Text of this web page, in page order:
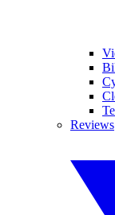
Reviews